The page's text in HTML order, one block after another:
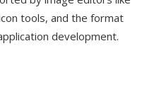
tools, and the format
development.